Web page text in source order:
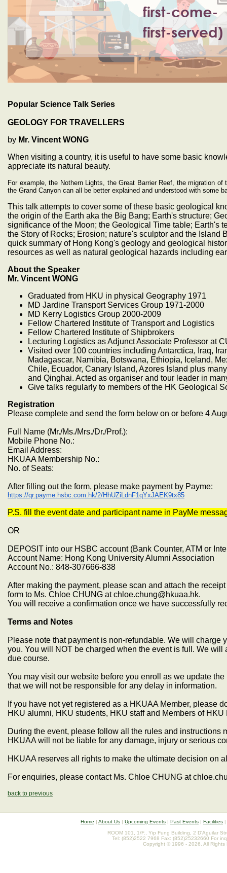
Popular Science Talk Series
GEOLOGY FOR TRAVELLERS
by Mr. Vincent WONG
When visiting a country, it is useful to have some basic
appreciate its natural beauty.
For example, the Nothern Lights, the Great Barrier Reef, the migration
the Grand Canyon can all be better explained and understood with some
This talk attempts to cover some of these basic geological
the origin of the Earth aka the Big Bang; Earth's structure;
significance of the Moon; the Geological Time table; Earth's
the Story of Rocks; Erosion; nature's sculptor and the Island
quick summary of Hong Kong's geology and geological
resources as well as natural geological hazards including
About the Speaker
Mr. Vincent WONG
Graduated from HKU in physical Geography 1971
MD Jardine Transport Services Group 1971-2000
MD Kerry Logistics Group 2000-2009
Fellow Chartered Institute of Transport and Logistics
Fellow Chartered Institute of Shipbrokers
Lecturing Logistics as Adjunct Associate Professor at
Visited over 100 countries including Antarctica, Iraq,
Madagascar, Namibia, Botswana, Ethiopia, Iceland,
Chile, Ecuador, Canary Island, Azores Island plus
and Qinghai. Acted as organiser and tour leader in
Give talks regularly to members of the HK Geological
Registration
Please complete and send the form below on or before 4
Full Name (Mr./Ms./Mrs./Dr./Prof.):
Mobile Phone No.:
Email Address:
HKUAA Membership No.:
No. of Seats:
After filling out the form, please make payment by Payme:
https://qr.payme.hsbc.com.hk/2/HhUZiLdnF1qYxJAEK9tx85
P.S. fill the event date and participant name in PayMe
OR
DEPOSIT into our HSBC account (Bank Counter, ATM or
Account Name: Hong Kong University Alumni Association
Account No.: 848-307666-838
After making the payment, please scan and attach the
form to Ms. Chloe CHUNG at chloe.chung@hkuaa.hk.
You will receive a confirmation once we have successfully
Terms and Notes
Please note that payment is non-refundable. We will charge
you. You will NOT be charged when the event is full. We will
due course.
You may visit our website before you enroll as we update
that we will not be responsible for any delay in information.
If you have not yet registered as a HKUAA Member, please
HKU alumni, HKU students, HKU staff and Members of HKU
During the event, please follow all the rules and instructions
HKUAA will not be liable for any damage, injury or serious
HKUAA reserves all rights to make the ultimate decision on
For enquiries, please contact Ms. Chloe CHUNG at
back to previous
Home | About Us | Upcoming Events | Past Events | Facilities |
ROOM 101, 1/F., Yip Fung Building, 2 D'Aguilar
Tel: (852)2522 7968 Fax: (852)25232660 For
Copyright © 1996 - 2026. All Rights